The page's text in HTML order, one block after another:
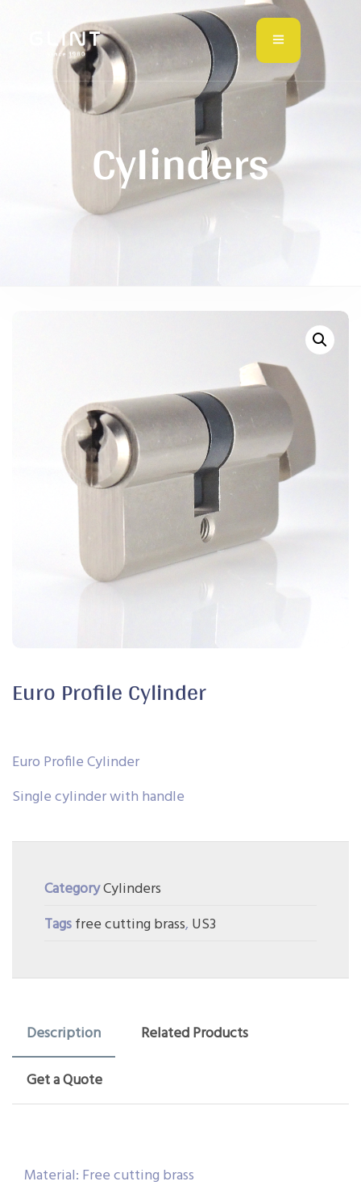
Cylinders
Euro Profile Cylinder
Euro Profile Cylinder
Single cylinder with handle
CategoryCylinders
Tagsfree cutting brass, US3
Description
Related Products
Get a Quote
Material: Free cutting brass